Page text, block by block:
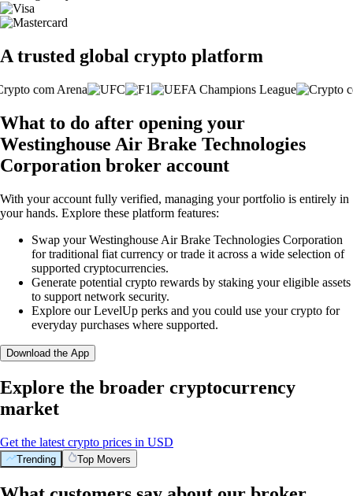
A trusted global crypto platform
What to do after opening your
Westinghouse Air Brake Technologies
Corporation broker account
With your account fully verified, managing your portfolio is entirely in
your hands. Explore these platform features:
Swap your Westinghouse Air Brake Technologies Corporation
for traditional fiat currency or trade it across a wide selection of
supported cryptocurrencies.
Generate potential crypto rewards by staking your eligible assets
to support network security.
Explore our LevelUp perks and you could use your crypto for
everyday purchases where supported.
Download the App
Explore the broader cryptocurrency
market
Get the latest crypto prices in USD
Trending Top Movers